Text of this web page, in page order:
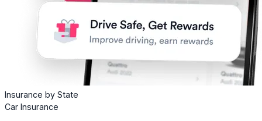
Insurance by State
Car Insurance